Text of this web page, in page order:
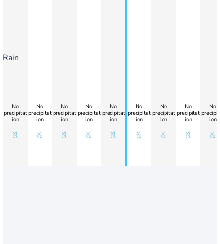
Rain
No
precipitat
ion
No
precipitat
ion
No
precipitat
ion
No
precipitat
ion
No
precipitat
ion
No
precipitat
ion
No
precipitat
ion
No
precipitat
ion
No
ion